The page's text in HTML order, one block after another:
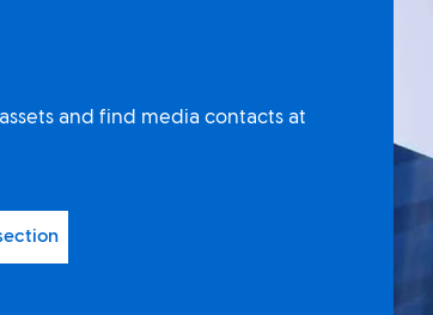
and find media contacts at